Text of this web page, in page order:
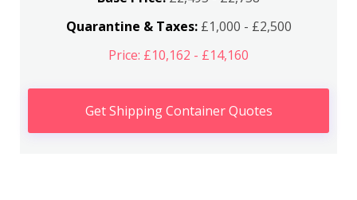
Quarantine & Taxes:£1,000 - £2,500
Price: £10,162 - £14,160
Get Shipping Container Quotes